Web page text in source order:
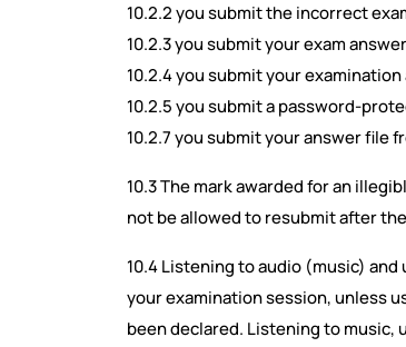
10.2.2 you submit the incorrect
10.2.3 you submit your exam
10.2.4 you submit your
10.2.5 you submit a password-
10.2.7 you submit your answer file
10.3 The mark awarded for an
not be allowed to resubmit after
10.4 Listening to audio (music)
your examination session, unless
been declared. Listening to